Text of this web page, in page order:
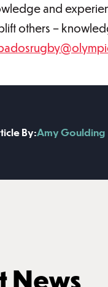
and
others –
By:Amy Goulding